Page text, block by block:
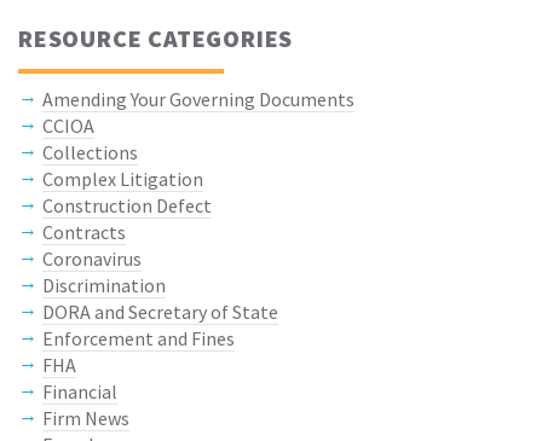
RESOURCE CATEGORIES
Amending Your Governing Documents
CCIOA
Collections
Complex Litigation
Construction Defect
Contracts
Coronavirus
Discrimination
DORA and Secretary of State
Enforcement and Fines
FHA
Financial
Firm News